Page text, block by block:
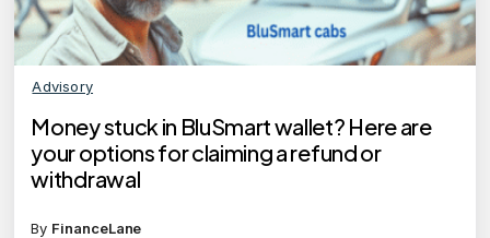
Advisory
Money stuck in BluSmart wallet? Here are
your options for claiming a refund or
withdrawal
By FinanceLane